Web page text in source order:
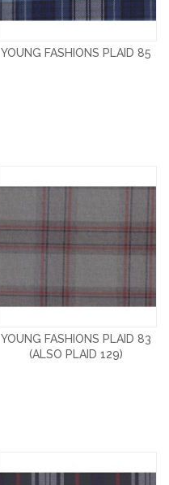
YOUNG FASHIONS PLAID 85
YOUNG FASHIONS PLAID 83
(ALSO PLAID 129)